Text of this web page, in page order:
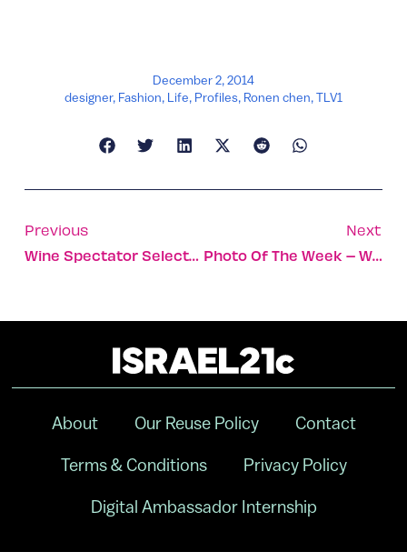
December 2, 2014
designer, Fashion, Life, Profiles, Ronen chen,TLV1
Previous
Wine Spectator Selects Israeli Wine In ‘Best Of 2014’
Next
Photo Of The Week – Walking The Dog
About Our Reuse Policy Contact
Terms & Conditions Privacy Policy
Digital Ambassador Internship